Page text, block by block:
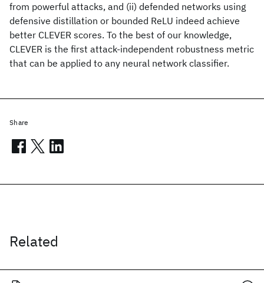
from powerful attacks, and (ii) defended networks using
defensive distillation or bounded ReLU indeed achieve
better CLEVER scores. To the best of our knowledge,
CLEVER is the first attack-independent robustness metric
that can be applied to any neural network classifier.
Related
Share